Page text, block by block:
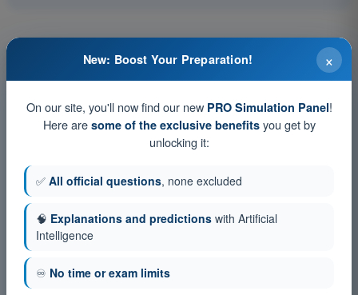
×
New: Boost Your Preparation!
On our site, you'll now find our new PRO Simulation Panel!
Here are some of the exclusive benefitsyou get by
unlocking it:
✅ All official questions, none excluded
🧠 Explanations and predictions with Artificial
Intelligence
♾️ No time or exam limits